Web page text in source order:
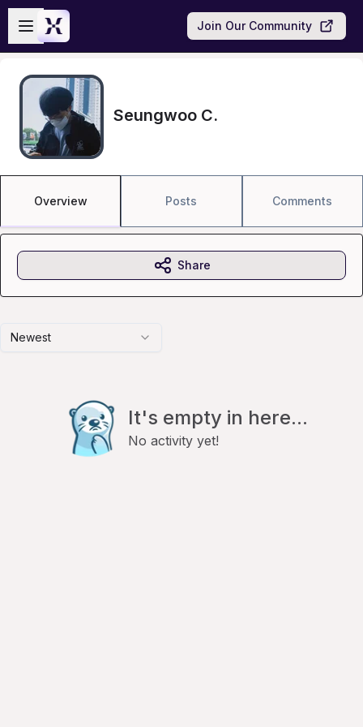
Skip to main content
Open sidebar
Join Our Community
Seungwoo C.
Overview Posts Comments
Newest
It's empty in here...
No activity yet!
Share